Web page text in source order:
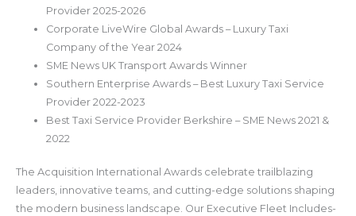
Provider 2025-2026
Corporate LiveWire Global Awards – Luxury Taxi
Company of the Year 2024
SME News UK Transport Awards Winner
Southern Enterprise Awards – Best Luxury Taxi Service
Provider 2022-2023
Best Taxi Service Provider Berkshire – SME News 2021 &
2022
The Acquisition International Awards celebrate trailblazing
leaders, innovative teams, and cutting-edge solutions shaping
the modern business landscape. Our Executive Fleet Includes-